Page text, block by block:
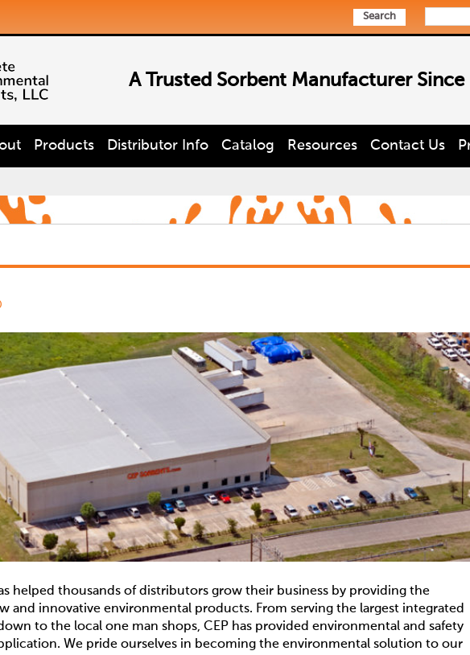
Search
A Trusted Sorbent Manufacturer Since
Products Distributor Info Catalog Resources Contact Us
helped thousands of distributors grow their business by providing the
and innovative environmental products. From serving the largest integrated
to the local one man shops, CEP has provided environmental and safety
We pride ourselves in becoming the environmental solution to our